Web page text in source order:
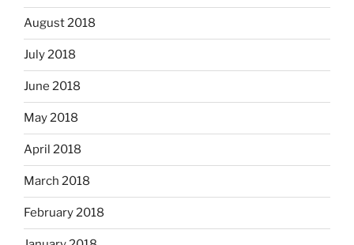
August 2018
July 2018
June 2018
May 2018
April 2018
March 2018
February 2018